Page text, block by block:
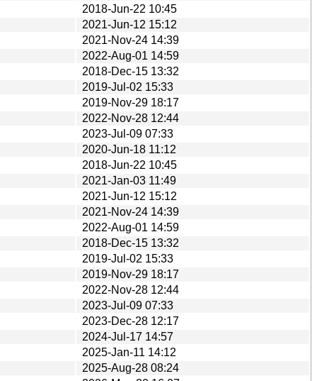
2018-Jun-22 10:45
2021-Jun-12 15:12
2021-Nov-24 14:39
2022-Aug-01 14:59
2018-Dec-15 13:32
2019-Jul-02 15:33
2019-Nov-29 18:17
2022-Nov-28 12:44
2023-Jul-09 07:33
2020-Jun-18 11:12
2018-Jun-22 10:45
2021-Jan-03 11:49
2021-Jun-12 15:12
2021-Nov-24 14:39
2022-Aug-01 14:59
2018-Dec-15 13:32
2019-Jul-02 15:33
2019-Nov-29 18:17
2022-Nov-28 12:44
2023-Jul-09 07:33
2023-Dec-28 12:17
2024-Jul-17 14:57
2025-Jan-11 14:12
2025-Aug-28 08:24